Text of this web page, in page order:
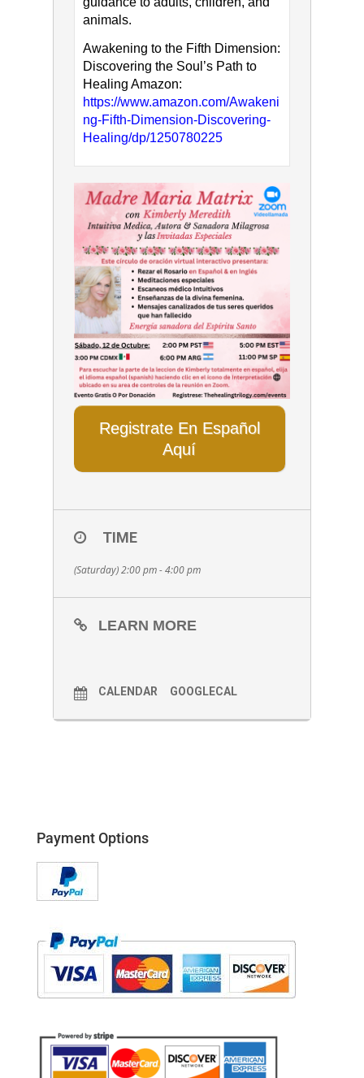
animals.
Awakening to the Fifth Dimension:
Discovering the Soul’s Path to
Healing Amazon:
https://www.amazon.com/Awakeni
ng-Fifth-Dimension-Discovering-
Healing/dp/1250780225
Registrate En Español
Aquí
TIME
(Saturday) 2:00 pm - 4:00 pm
LEARN MORE
CALENDAR GOOGLECAL
Payment Options